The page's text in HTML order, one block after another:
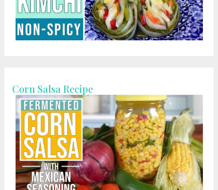
Corn Salsa Recipe